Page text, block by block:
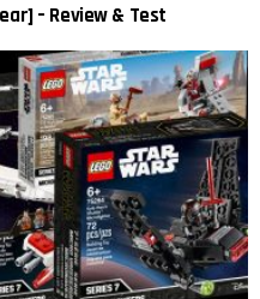
– Review & Test